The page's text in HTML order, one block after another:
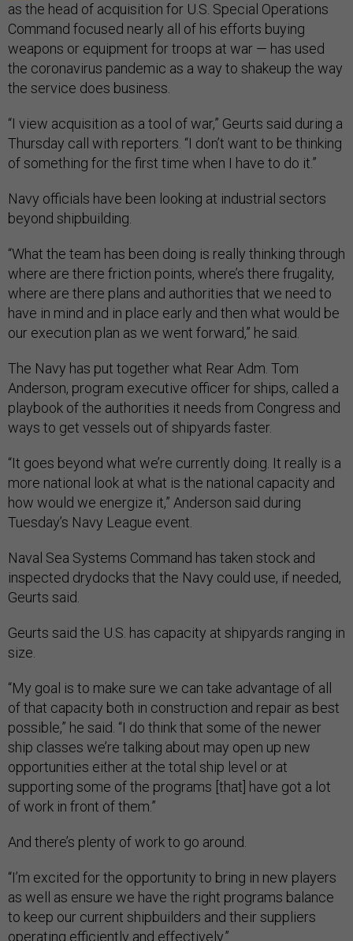
as the head of acquisition for U.S. Special Operations
Command focused nearly all of his efforts buying
weapons or equipment for troops at war — has used
the coronavirus pandemic as a way to shakeup the way
the service does business.
“I view acquisition as a tool of war,” Geurts said during a
Thursday call with reporters. “I don’t want to be thinking
of something for the first time when I have to do it.”
Navy officials have been looking at industrial sectors
beyond shipbuilding.
“What the team has been doing is really thinking through
where are there friction points, where’s there frugality,
where are there plans and authorities that we need to
have in mind and in place early and then what would be
our execution plan as we went forward,” he said.
The Navy has put together what Rear Adm. Tom
Anderson, program executive officer for ships, called a
playbook of the authorities it needs from Congress and
ways to get vessels out of shipyards faster.
“It goes beyond what we’re currently doing. It really is a
more national look at what is the national capacity and
how would we energize it,” Anderson said during
Tuesday’s Navy League event.
Naval Sea Systems Command has taken stock and
inspected drydocks that the Navy could use, if needed,
Geurts said.
Geurts said the U.S. has capacity at shipyards ranging in
size.
“My goal is to make sure we can take advantage of all
of that capacity both in construction and repair as best
possible,” he said. “I do think that some of the newer
ship classes we’re talking about may open up new
opportunities either at the total ship level or at
supporting some of the programs [that] have got a lot
of work in front of them.”
And there’s plenty of work to go around.
“I’m excited for the opportunity to bring in new players
as well as ensure we have the right programs balance
to keep our current shipbuilders and their suppliers
operating efficiently and effectively.”